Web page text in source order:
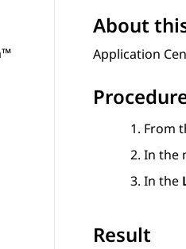
About
Application
From
In the
In the
Result